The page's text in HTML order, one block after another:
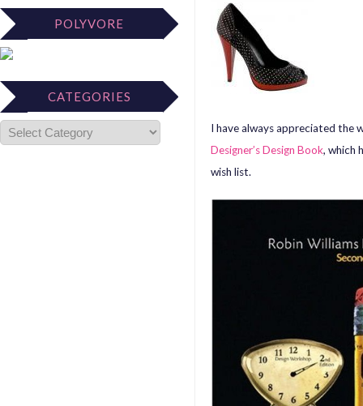
POLYVORE
CATEGORIES
I have always appreciated the
Designer’s Design Book, which
wish list.